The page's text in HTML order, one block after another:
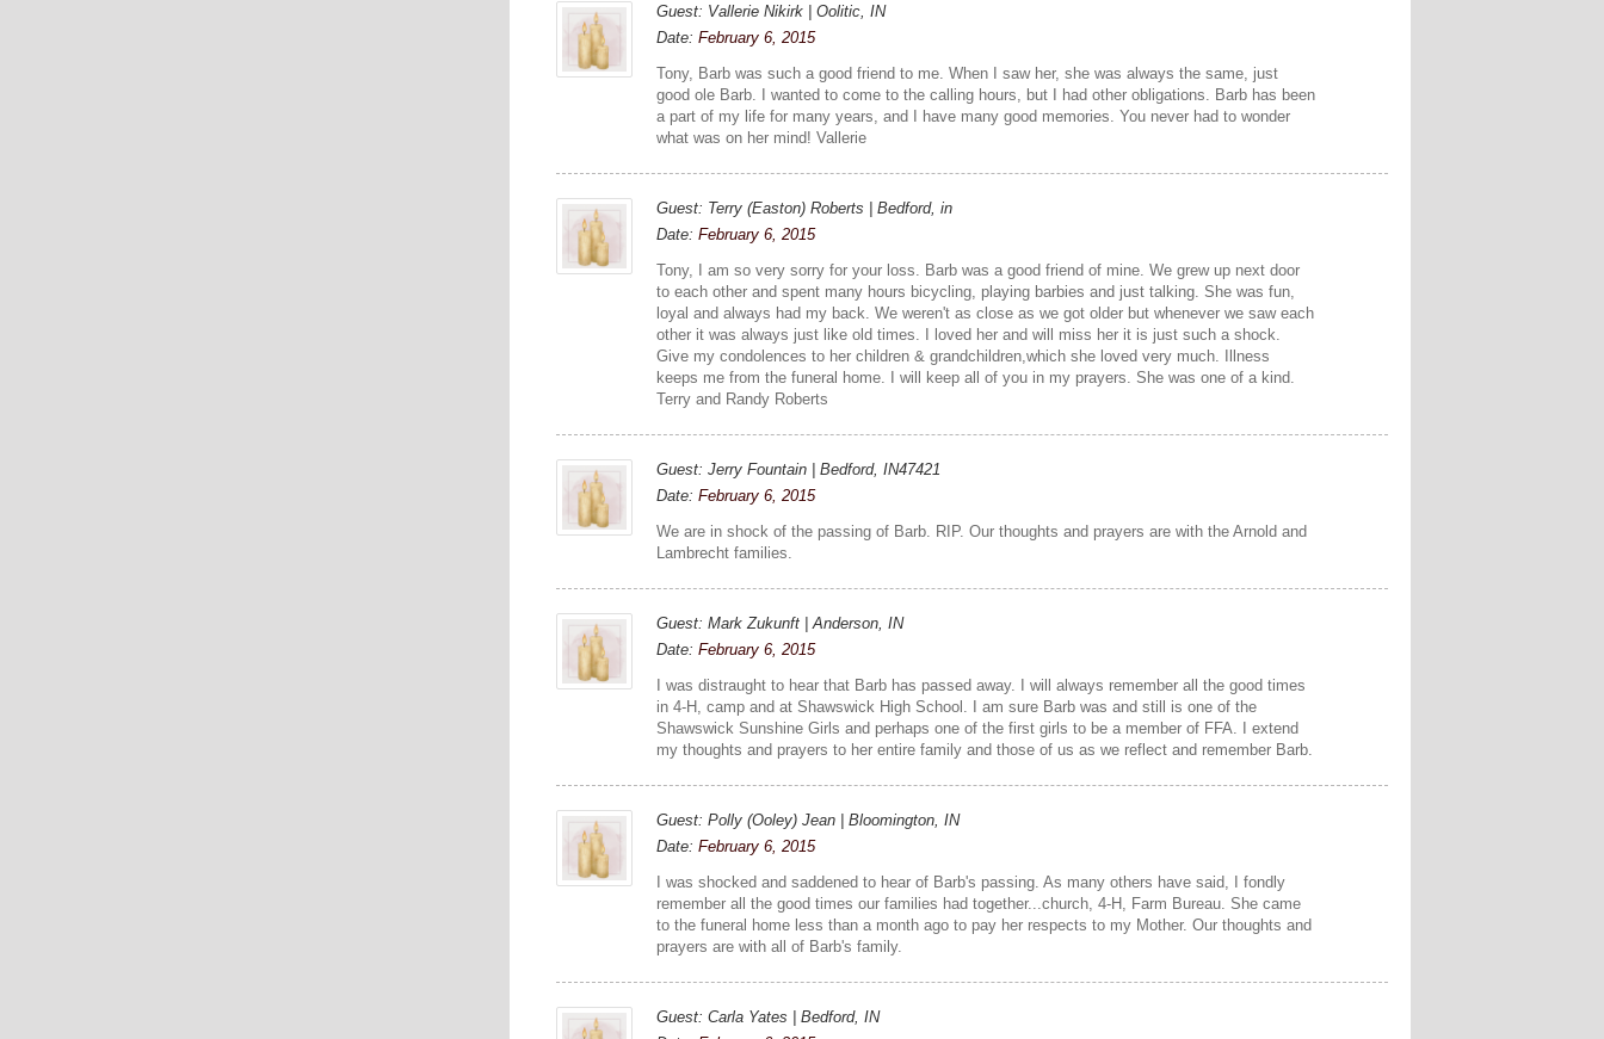
Guest: Vallerie Nikirk | Oolitic, IN
Date:February 6, 2015
Tony, Barb was such a good friend to me. When I saw her, she was always the same, just
good ole Barb. I wanted to come to the calling hours, but I had other obligations. Barb has been
a part of my life for many years, and I have many good memories. You never had to wonder
what was on her mind! Vallerie
Guest: Terry (Easton) Roberts | Bedford, in
Date:February 6, 2015
Tony, I am so very sorry for your loss. Barb was a good friend of mine. We grew up next door
to each other and spent many hours bicycling, playing barbies and just talking. She was fun,
loyal and always had my back. We weren't as close as we got older but whenever we saw each
other it was always just like old times. I loved her and will miss her it is just such a shock.
Give my condolences to her children & grandchildren,which she loved very much. Illness
keeps me from the funeral home. I will keep all of you in my prayers. She was one of a kind.
Terry and Randy Roberts
Guest: Jerry Fountain | Bedford, IN47421
Date:February 6, 2015
We are in shock of the passing of Barb. RIP. Our thoughts and prayers are with the Arnold and
Lambrecht families.
Guest: Mark Zukunft | Anderson, IN
Date:February 6, 2015
I was distraught to hear that Barb has passed away. I will always remember all the good times
in 4-H, camp and at Shawswick High School. I am sure Barb was and still is one of the
Shawswick Sunshine Girls and perhaps one of the first girls to be a member of FFA. I extend
my thoughts and prayers to her entire family and those of us as we reflect and remember Barb.
Guest: Polly (Ooley) Jean | Bloomington, IN
Date:February 6, 2015
I was shocked and saddened to hear of Barb's passing. As many others have said, I fondly
remember all the good times our families had together...church, 4-H, Farm Bureau. She came
to the funeral home less than a month ago to pay her respects to my Mother. Our thoughts and
prayers are with all of Barb's family.
Guest: Carla Yates | Bedford, IN